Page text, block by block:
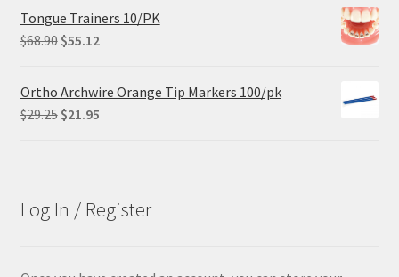
was:
$84.99.
Tongue Trainers 10/PK
$68.90 Original
was:
$68.90.
$55.12Current
is:
$55.12.
Ortho Archwire Orange Tip Markers 100/pk
$29.25 Original
$21.95Current
Log In / Register